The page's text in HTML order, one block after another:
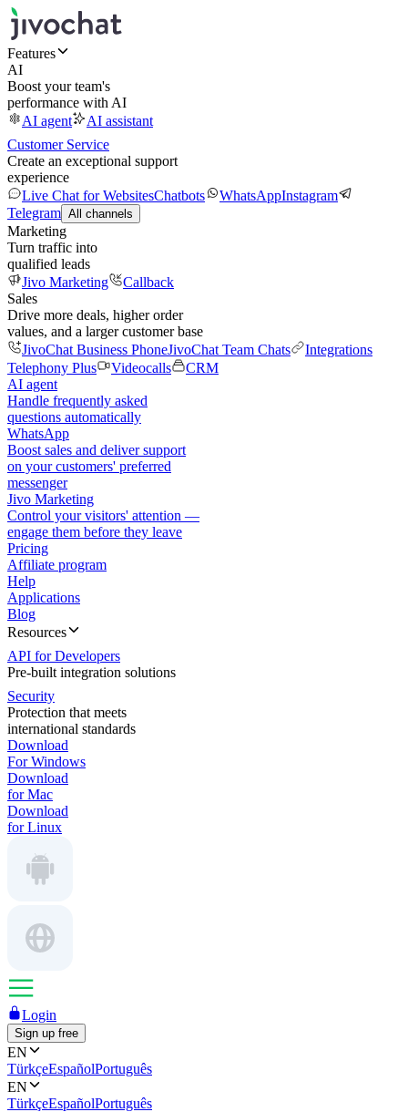
Features
AI
Boost your team's
performance with AI
AI agent
AI assistant
Customer Service
Create an exceptional support
experience
Live Chat for WebsitesChatbots WhatsAppInstagram
Telegram All channels
Marketing
Turn traffic into
qualified leads
Jivo Marketing
Callback
Sales
Drive more deals, higher order
values, and a larger customer base
JivoChat Business PhoneJivoChat Team Chats
Integrations
Telephony Plus
Videocalls
CRM
AI agent
Handle frequently asked
questions automatically
WhatsApp
Boost sales and deliver support
on your customers' preferred
messenger
Jivo Marketing
Control your visitors' attention —
engage them before they leave
Pricing
Affiliate program
Help
Applications
Blog
Resources
API for Developers
Pre-built integration solutions
Security
Protection that meets
international standards
Download
For Windows
Download
for Mac
Download
for Linux
Login
Sign up free
EN
TürkçeEspañolPortuguês
EN
TürkçeEspañolPortuguês